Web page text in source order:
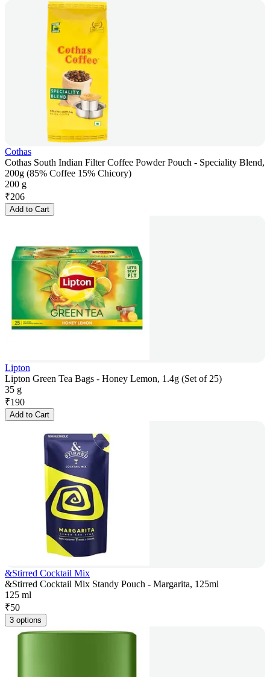
Cothas
Cothas South Indian Filter Coffee Powder Pouch - Speciality Blend,
200g (85% Coffee 15% Chicory)
200 g
₹206
Add to Cart
Lipton
Lipton Green Tea Bags - Honey Lemon, 1.4g (Set of 25)
35 g
₹190
Add to Cart
&Stirred Cocktail Mix
&Stirred Cocktail Mix Standy Pouch - Margarita, 125ml
125 ml
₹50
3 options